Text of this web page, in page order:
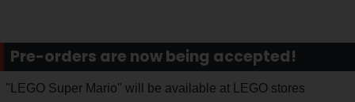
Pre-orders are now being accepted!
"LEGO Super Mario" will be available at LEGO stores